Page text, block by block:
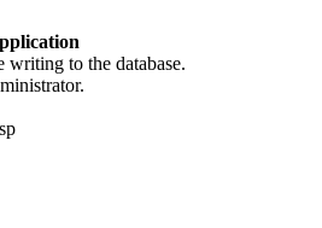
to the database.